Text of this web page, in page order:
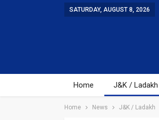
SATURDAY, AUGUST 8, 2026
Home J&K / Ladakh
Home News J&K / Ladakh